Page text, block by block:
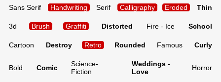
Sans Serif Handwriting Serif Calligraphy Eroded Thin
3d Brush Graffiti Distorted Fire - Ice School
Cartoon Destroy Retro Rounded Famous Curly
Bold Comic
Science-
Fiction
Weddings -
Love
Horror